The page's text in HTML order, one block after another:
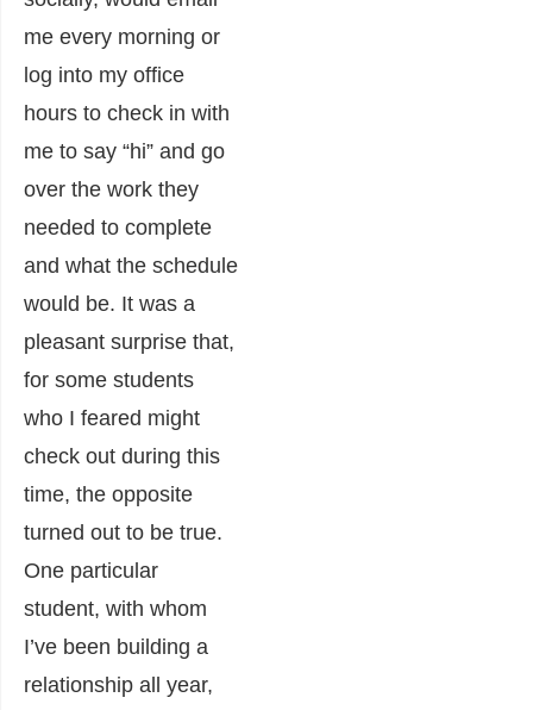
me every morning or
log into my office
hours to check in with
me to say “hi” and go
over the work they
needed to complete
and what the schedule
would be. It was a
pleasant surprise that,
for some students
who I feared might
check out during this
time, the opposite
turned out to be true.
One particular
student, with whom
I’ve been building a
relationship all year,